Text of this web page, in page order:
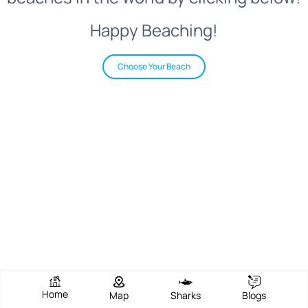
Happy Beaching!
Choose Your Beach
Home Map Sharks Blogs